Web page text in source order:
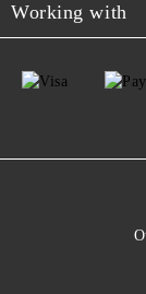
Working with